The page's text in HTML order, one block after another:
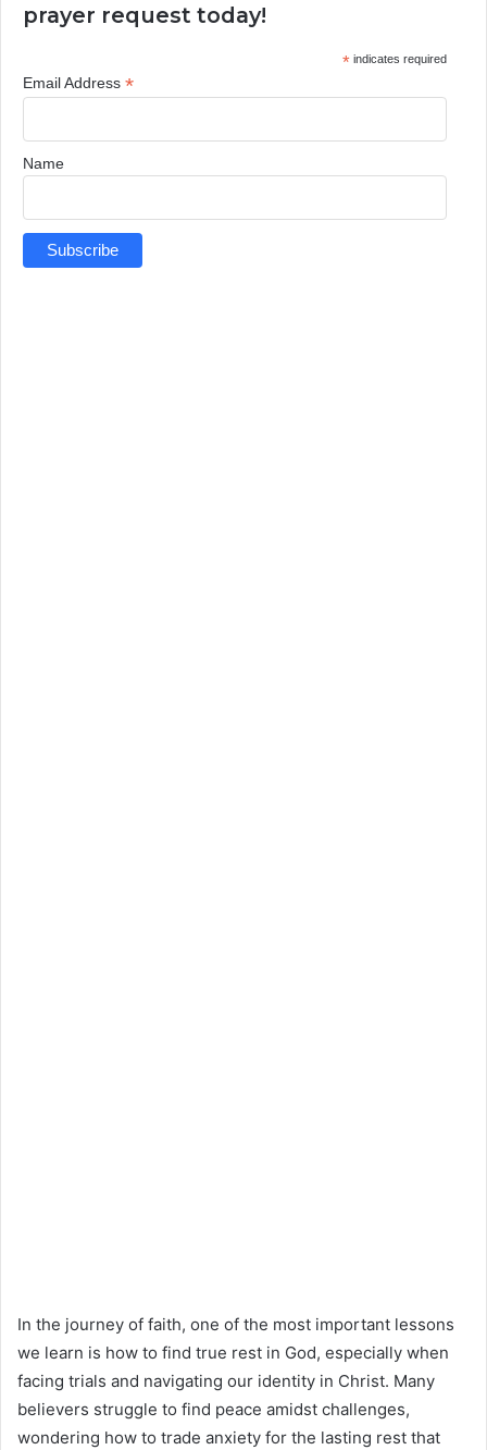
prayer request today!
*indicates required
Email Address *
Name
In the journey of faith, one of the most important lessons
we learn is how to find true rest in God, especially when
facing trials and navigating our identity in Christ. Many
believers struggle to find peace amidst challenges,
wondering how to trade anxiety for the lasting rest that